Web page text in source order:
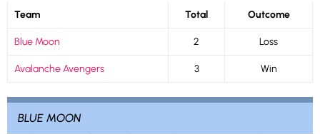
Team Total Outcome
Blue Moon 2 Loss
Avalanche Avengers 3 Win
BLUE MOON